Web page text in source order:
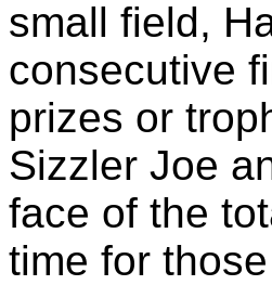
small field,
consecutive
prizes or
Sizzler Joe
face of the
time for